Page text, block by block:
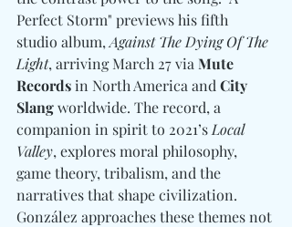
Perfect Storm" previews his fifth
studio album, Against The Dying Of The
Light, arriving March 27 via Mute
Records in North America and City
Slang worldwide. The record, a
companion in spirit to 2021’s Local
Valley, explores moral philosophy,
game theory, tribalism, and the
narratives that shape civilization.
González approaches these themes not